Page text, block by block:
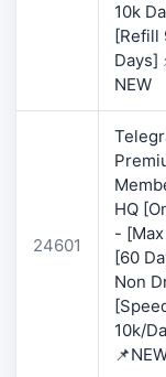
10k
[Refill
Days]
NEW
24601
HQ
-
[60
Non
10k/